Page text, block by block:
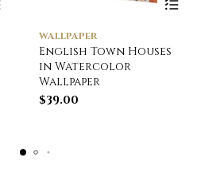
WALLPAPER
English Town Houses
in Watercolor
Wallpaper
$39.00